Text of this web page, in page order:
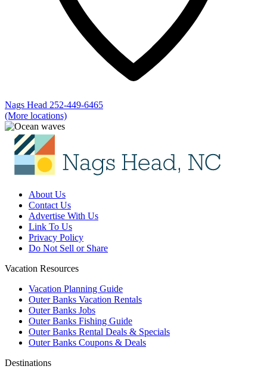
Nags Head 252-449-6465
(More locations)
About Us
Contact Us
Advertise With Us
Link To Us
Privacy Policy
Do Not Sell or Share
Vacation Resources
Vacation Planning Guide
Outer Banks Vacation Rentals
Outer Banks Jobs
Outer Banks Fishing Guide
Outer Banks Rental Deals & Specials
Outer Banks Coupons & Deals
Destinations